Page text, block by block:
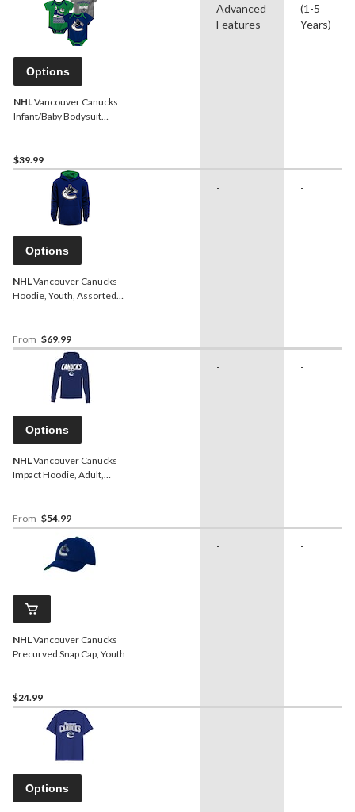
Options
NHLVancouver Canucks
Infant/Baby Bodysuit
$39.99
Advanced
Features
(1-5
Years)
Options
NHLVancouver Canucks
Hoodie, Youth, Assorted
From $69.99
- -
Options
NHLVancouver Canucks
Impact Hoodie, Adult,
From $54.99
- -
NHLVancouver Canucks
Precurved Snap Cap, Youth
$24.99
- -
Options
- -